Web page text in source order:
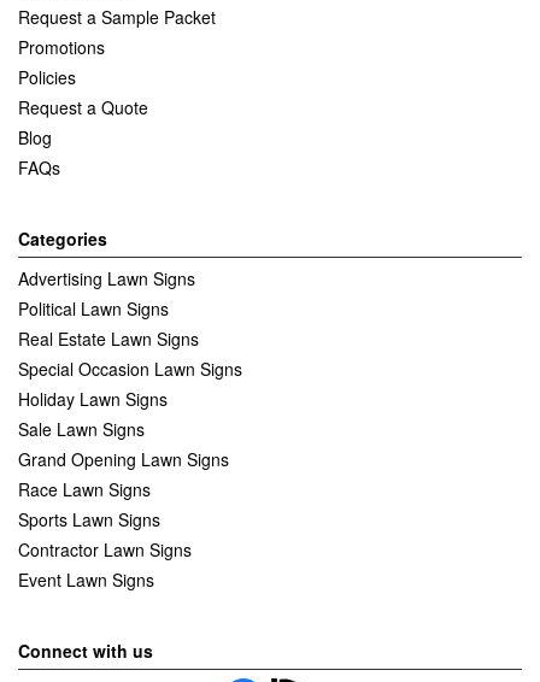
Request a Sample Packet
Promotions
Policies
Request a Quote
Blog
FAQs
Categories
Advertising Lawn Signs
Political Lawn Signs
Real Estate Lawn Signs
Special Occasion Lawn Signs
Holiday Lawn Signs
Sale Lawn Signs
Grand Opening Lawn Signs
Race Lawn Signs
Sports Lawn Signs
Contractor Lawn Signs
Event Lawn Signs
Connect with us